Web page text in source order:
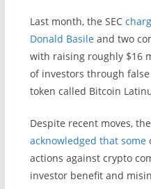
Last month, the SEC
Donald Basileand two
with raising roughly $16
of investors through
token called Bitcoin
Despite recent moves,
acknowledged that some
actions against crypto
investor benefit and